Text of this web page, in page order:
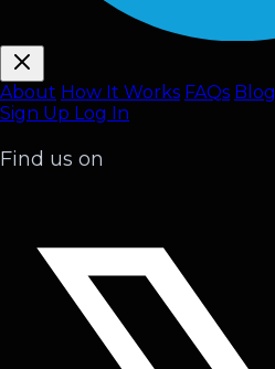
About How It Works FAQs Blog
Sign Up Log In
Find us on